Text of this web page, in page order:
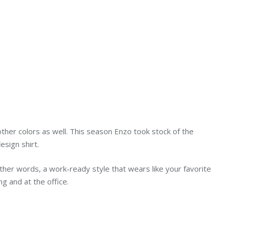
colors as well. This season Enzo took stock of the
shirt.
words, a work-ready style that wears like your favorite
and at the office.